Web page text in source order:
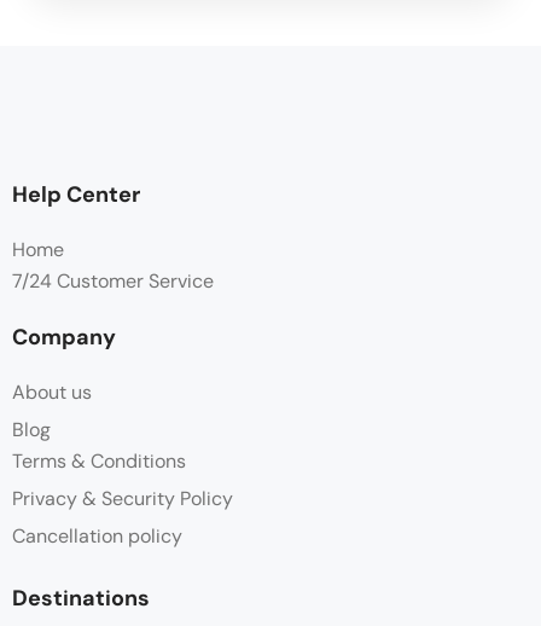
Help Center
Home
7/24 Customer Service
Company
About us
Blog
Terms & Conditions
Privacy & Security Policy
Cancellation policy
Destinations